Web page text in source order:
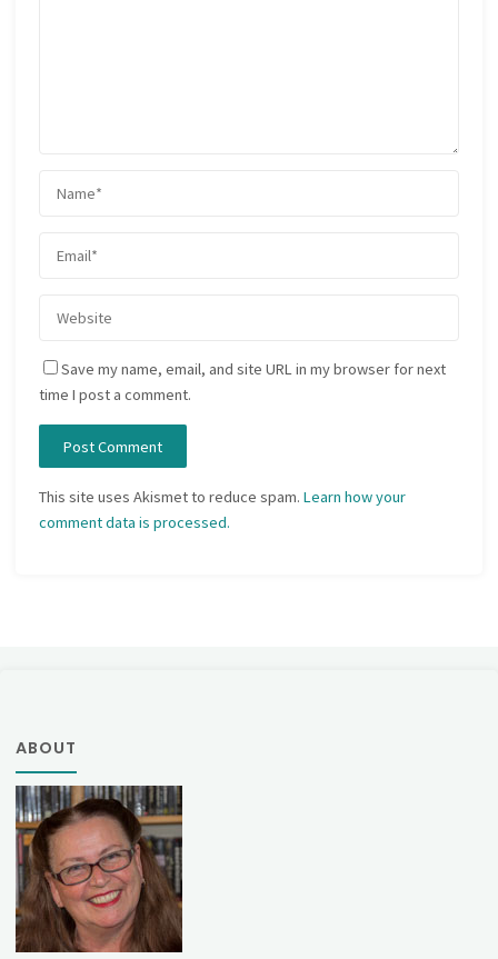
Save my name, email, and site URL in my browser for next
time I post a comment.
This site uses Akismet to reduce spam.Learn how your
comment data is processed.
ABOUT